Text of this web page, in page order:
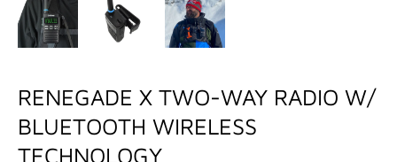
RENEGADE X TWO-WAY RADIO W/
BLUETOOTH WIRELESS
TECHNOLOGY